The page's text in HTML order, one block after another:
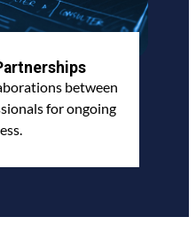
between
for ongoing